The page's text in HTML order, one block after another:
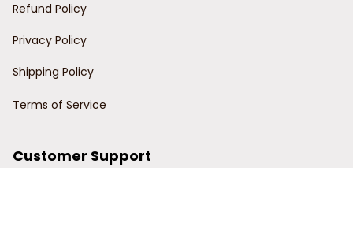
Refund Policy
Privacy Policy
Shipping Policy
Terms of Service
Customer Support